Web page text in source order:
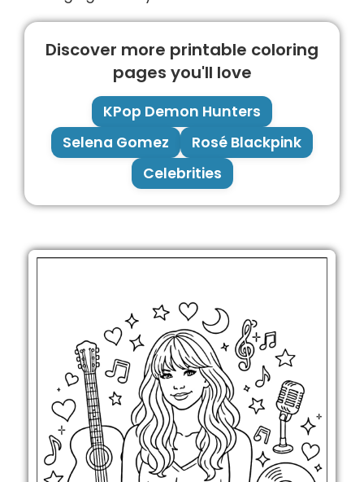
Discover more printable coloring
pages you'll love
KPop Demon Hunters
Selena Gomez
Rosé Blackpink
Celebrities